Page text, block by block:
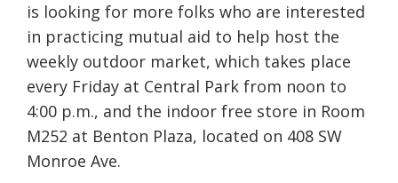
is looking for more folks who are interested
in practicing mutual aid to help host the
weekly outdoor market, which takes place
every Friday at Central Park from noon to
4:00 p.m., and the indoor free store in Room
M252 at Benton Plaza, located on 408 SW
Monroe Ave.